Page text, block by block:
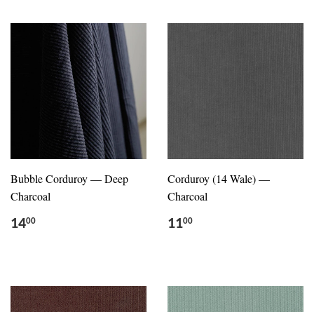
Bubble Corduroy — Deep
Charcoal
1400
Corduroy (14 Wale) —
Charcoal
1100